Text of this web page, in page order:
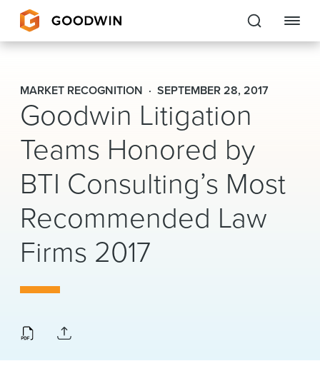
Goodwin
EXPERTISE
PEOPLE
CAREERS
INSIGHTS & RESOURCES
About Us
Locations
News & Events
Alumni
MARKET RECOGNITION SEPTEMBER 28, 2017
Goodwin Litigation
Teams Honored by
BTI Consulting’s Most
Recommended Law
Firms 2017